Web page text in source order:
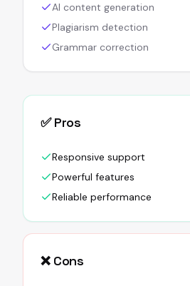
AI content generation
Plagiarism detection
Grammar correction
✅ Pros
Responsive support
Powerful features
Reliable performance
❌ Cons